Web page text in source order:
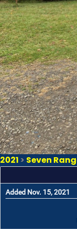
2021 > Seven
Added Nov. 15, 2021